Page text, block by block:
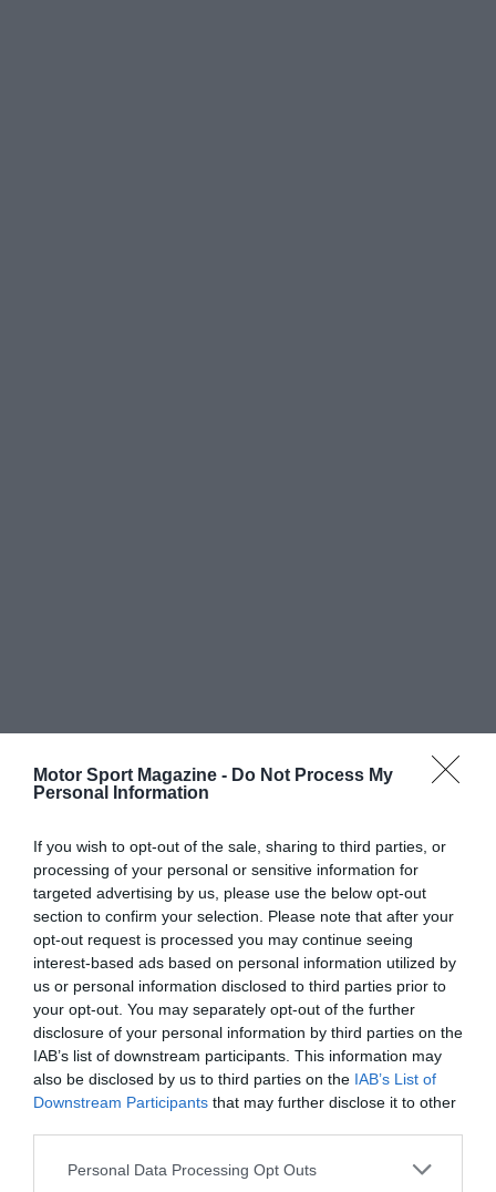
Motor Sport Magazine - Do Not Process My
Personal Information
If you wish to opt-out of the sale, sharing to third parties, or
processing of your personal or sensitive information for
targeted advertising by us, please use the below opt-out
section to confirm your selection. Please note that after your
opt-out request is processed you may continue seeing
interest-based ads based on personal information utilized by
us or personal information disclosed to third parties prior to
your opt-out. You may separately opt-out of the further
disclosure of your personal information by third parties on the
IAB’s list of downstream participants. This information may
also be disclosed by us to third parties on the IAB’s List of
Downstream Participants that may further disclose it to other
Personal Data Processing Opt Outs